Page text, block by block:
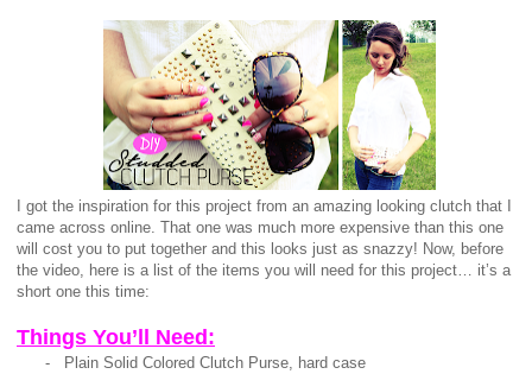
I got the inspiration for this project from an amazing looking clutch that I
came across online. That one was much more expensive than this one
will cost you to put together and this looks just as snazzy! Now, before
the video, here is a list of the items you will need for this project… it’s a
short one this time:
Things You’ll Need:
- Plain Solid Colored Clutch Purse, hard case